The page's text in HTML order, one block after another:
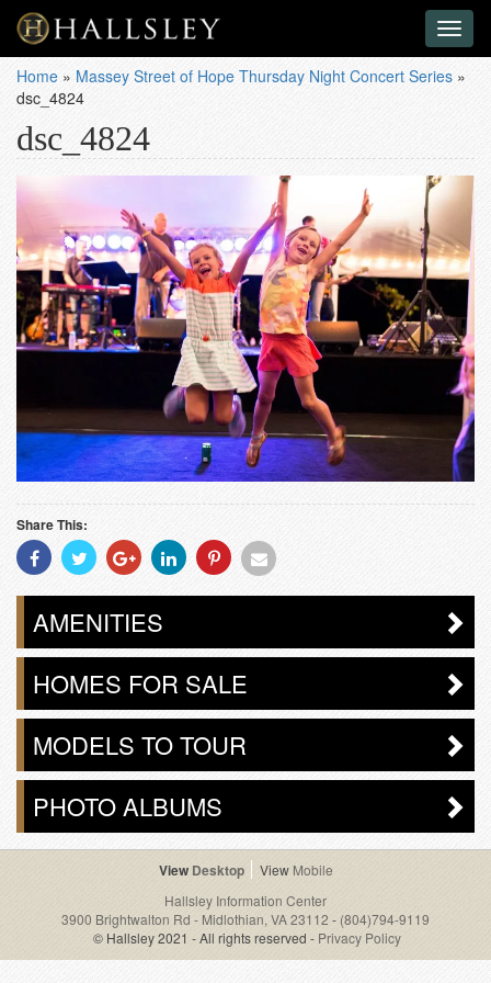
Home » Massey Street of Hope Thursday Night Concert Series »
dsc_4824
dsc_4824
Share This:
Share
With
Facebook
Share
With
Twitter
Share
With
Googleplus
Share
With
Linkedin
Share
With
Pinterest
Share
Email
AMENITIES
HOMES FOR SALE
MODELS TO TOUR
PHOTO ALBUMS
Desktop
Mobile
Hallsley Information Center
3900 Brightwalton Rd - Midlothian, VA 23112 - (804)794-9119
© Hallsley 2021 - All rights reserved - Privacy Policy